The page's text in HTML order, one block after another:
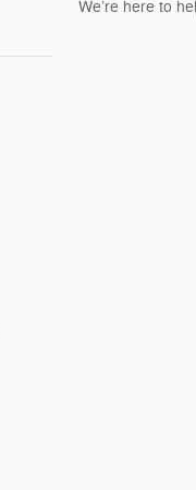
We’re here to